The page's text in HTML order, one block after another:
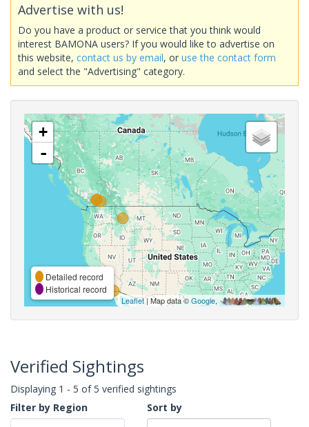
Advertise with us!
Do you have a product or service that you think would
interest BAMONA users? If you would like to advertise on
this website, contact us by email, or use the contact form
and select the "Advertising" category.
+
-
Detailed record
Historical record
Leaflet| Map data ©Google,
Verified Sightings
Displaying 1 - 5 of 5 verified sightings
Filter by Region
Sort by